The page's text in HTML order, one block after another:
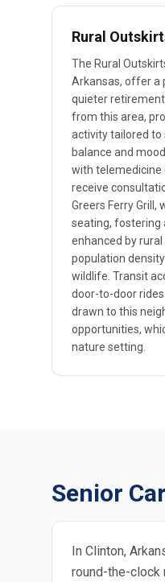
Rural
The Rural
Arkansas, offer a
quieter
from this area,
activity tailored to
balance and
with telemedicine
receive
Greers Ferry Grill,
seating, fostering
enhanced by
population
wildlife. Transit
door-to-door
drawn to this
opportunities,
nature setting.
Senior
In Clinton,
round-the-clock